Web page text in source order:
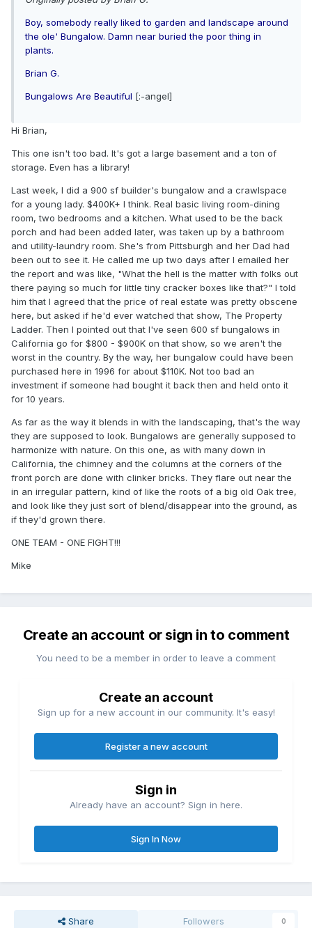
Boy, somebody really liked to garden and landscape around
the ole' Bungalow. Damn near buried the poor thing in
plants.
Brian G.
Bungalows Are Beautiful [:-angel]
Hi Brian,
This one isn't too bad. It's got a large basement and a ton of
storage. Even has a library!
Last week, I did a 900 sf builder's bungalow and a crawlspace
for a young lady. $400K+ I think. Real basic living room-dining
room, two bedrooms and a kitchen. What used to be the back
porch and had been added later, was taken up by a bathroom
and utility-laundry room. She's from Pittsburgh and her Dad had
been out to see it. He called me up two days after I emailed her
the report and was like, "What the hell is the matter with folks out
there paying so much for little tiny cracker boxes like that?" I told
him that I agreed that the price of real estate was pretty obscene
here, but asked if he'd ever watched that show, The Property
Ladder. Then I pointed out that I've seen 600 sf bungalows in
California go for $800 - $900K on that show, so we aren't the
worst in the country. By the way, her bungalow could have been
purchased here in 1996 for about $110K. Not too bad an
investment if someone had bought it back then and held onto it
for 10 years.
As far as the way it blends in with the landscaping, that's the way
they are supposed to look. Bungalows are generally supposed to
harmonize with nature. On this one, as with many down in
California, the chimney and the columns at the corners of the
front porch are done with clinker bricks. They flare out near the
in an irregular pattern, kind of like the roots of a big old Oak tree,
and look like they just sort of blend/disappear into the ground, as
if they'd grown there.
ONE TEAM - ONE FIGHT!!!
Mike
Create an account or sign in to comment
You need to be a member in order to leave a comment
Create an account
Sign up for a new account in our community. It's easy!
Register a new account
Sign in
Already have an account? Sign in here.
Sign In Now
Share Followers 0